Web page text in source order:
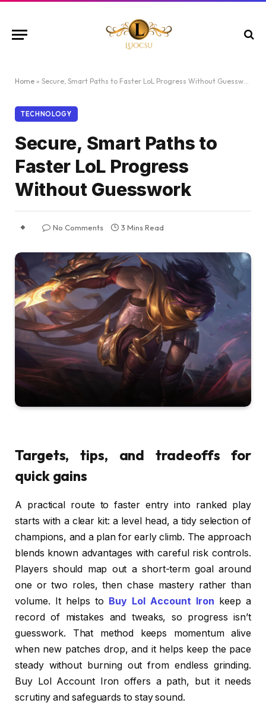
Home » Secure, Smart Paths to Faster LoL Progress Without Guesswork
TECHNOLOGY
Secure, Smart Paths to
Faster LoL Progress
Without Guesswork
No Comments 3 Mins Read
Targets, tips, and tradeoffs for
quick gains
A practical route to faster entry into ranked play
starts with a clear kit: a level head, a tidy selection of
champions, and a plan for early climb. The approach
blends known advantages with careful risk controls.
Players should map out a short-term goal around
one or two roles, then chase mastery rather than
volume. It helps to
Buy Lol Account Iron keep a
record of mistakes and tweaks, so progress isn’t
guesswork. That method keeps momentum alive
when new patches drop, and it helps keep the pace
steady without burning out from endless grinding.
Buy Lol Account Iron offers a path, but it needs
scrutiny and safeguards to stay sound.